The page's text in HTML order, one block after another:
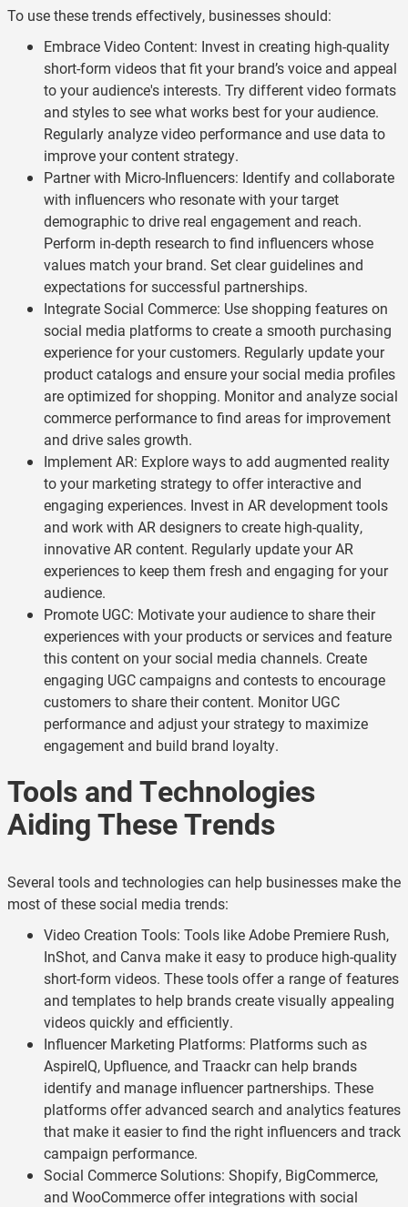
To use these trends effectively, businesses should:
Embrace Video Content: Invest in creating high-quality
short-form videos that fit your brand’s voice and appeal
to your audience's interests. Try different video formats
and styles to see what works best for your audience.
Regularly analyze video performance and use data to
improve your content strategy.
Partner with Micro-Influencers: Identify and collaborate
with influencers who resonate with your target
demographic to drive real engagement and reach.
Perform in-depth research to find influencers whose
values match your brand. Set clear guidelines and
expectations for successful partnerships.
Integrate Social Commerce: Use shopping features on
social media platforms to create a smooth purchasing
experience for your customers. Regularly update your
product catalogs and ensure your social media profiles
are optimized for shopping. Monitor and analyze social
commerce performance to find areas for improvement
and drive sales growth.
Implement AR: Explore ways to add augmented reality
to your marketing strategy to offer interactive and
engaging experiences. Invest in AR development tools
and work with AR designers to create high-quality,
innovative AR content. Regularly update your AR
experiences to keep them fresh and engaging for your
audience.
Promote UGC: Motivate your audience to share their
experiences with your products or services and feature
this content on your social media channels. Create
engaging UGC campaigns and contests to encourage
customers to share their content. Monitor UGC
performance and adjust your strategy to maximize
engagement and build brand loyalty.
Tools and Technologies
Aiding These Trends
Several tools and technologies can help businesses make the
most of these social media trends:
Video Creation Tools: Tools like Adobe Premiere Rush,
InShot, and Canva make it easy to produce high-quality
short-form videos. These tools offer a range of features
and templates to help brands create visually appealing
videos quickly and efficiently.
Influencer Marketing Platforms: Platforms such as
AspireIQ, Upfluence, and Traackr can help brands
identify and manage influencer partnerships. These
platforms offer advanced search and analytics features
that make it easier to find the right influencers and track
campaign performance.
Social Commerce Solutions: Shopify, BigCommerce,
and WooCommerce offer integrations with social